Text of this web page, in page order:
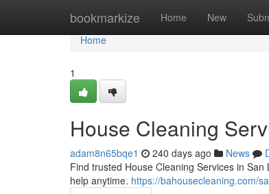
bookmarkize Home New
Home
Home
1
House Cleaning
adam8n65bqe1 240 days ago News
Find trusted House Cleaning Services in
help anytime. https://bahousecleaning.com/